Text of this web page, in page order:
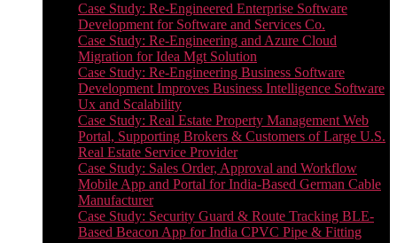
Case Study: Re-Engineered Enterprise Software
Development for Software and Services Co.
Case Study: Re-Engineering and Azure Cloud
Migration for Idea Mgt Solution
Case Study: Re-Engineering Business Software
Development Improves Business Intelligence Software
Ux and Scalability
Case Study: Real Estate Property Management Web
Portal, Supporting Brokers & Customers of Large U.S.
Real Estate Service Provider
Case Study: Sales Order, Approval and Workflow
Mobile App and Portal for India-Based German Cable
Manufacturer
Case Study: Security Guard & Route Tracking BLE-
Based Beacon App for India CPVC Pipe & Fitting